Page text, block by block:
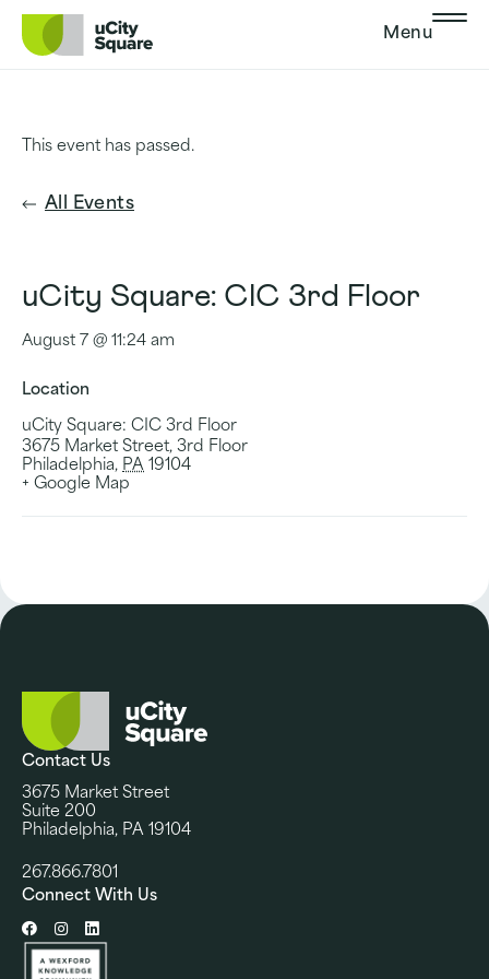
Skip to main navigation
Skip to content
Skip to footer
Menu
This event has passed.
All Events
uCity Square: CIC 3rd Floor
August 7 @ 11:24 am
Location
uCity Square: CIC 3rd Floor
3675 Market Street, 3rd Floor
Philadelphia, PA 19104
+ Google Map
Contact Us
3675 Market Street
Suite 200
Philadelphia, PA 19104
267.866.7801
Connect With Us
Facebook
Instagram
LinkedIn